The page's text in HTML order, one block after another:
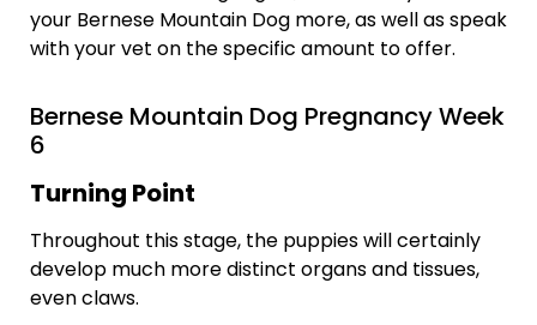
your Bernese Mountain Dog more, as well as speak
with your vet on the specific amount to offer.
Bernese Mountain Dog Pregnancy Week
6
Turning Point
Throughout this stage, the puppies will certainly
develop much more distinct organs and tissues,
even claws.